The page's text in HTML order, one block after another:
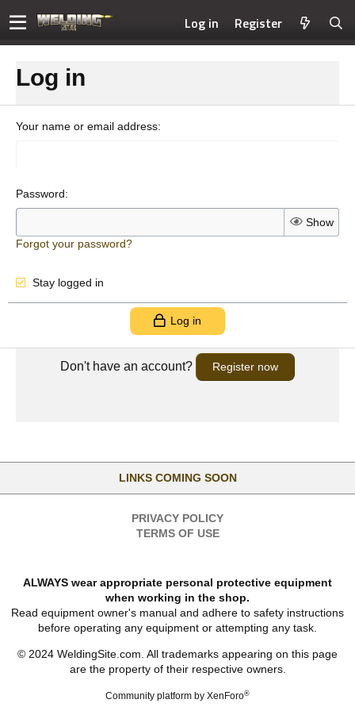
Log in Register
Log in
Your name or email address
Password
Show
Forgot your password?
Stay logged in
Log in
Don't have an account? Register now
LINKS COMING SOON
PRIVACY POLICY
TERMS OF USE
ALWAYS wear appropriate personal protective equipment
when working in the shop.
Read equipment owner's manual and adhere to safety instructions
before operating any equipment or attempting any task.
© 2024 WeldingSite.com. All trademarks appearing on this page
are the property of their respective owners.
Community platform by XenForo®